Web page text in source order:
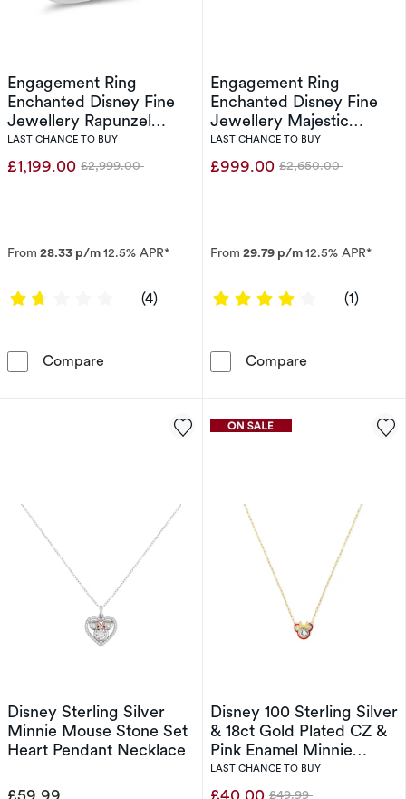
Engagement Ring
Enchanted Disney Fine
Jewellery Rapunzel
0.50ct Diamond Ring
LAST CHANCE TO BUY
£1,199.00 Was
£2,999.00
From 28.33 p/m12.5% APR*
1.75 out of 5 stars
(4)
Compare Engagement Ring Enchanted Disney Fine
Engagement Ring
Enchanted Disney Fine
Jewellery Majestic
Princess 0.50ct Diamond
Ring
LAST CHANCE TO BUY
£999.00 Was
£2,650.00
From 29.79 p/m12.5% APR*
4 out of 5
(1)
Compare
Disney Sterling Silver
Minnie Mouse Stone Set
Heart Pendant Necklace
£59.99
Disney 100 Sterling Silver
& 18ct Gold Plated CZ &
Pink Enamel Minnie
Mouse Pendant Necklace
LAST CHANCE TO BUY
£40.00 £49.99